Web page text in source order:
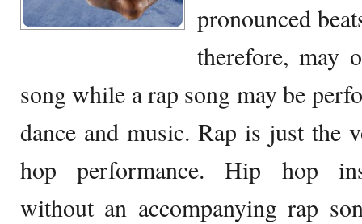
pronounced
therefore, may
song while a rap song may be
dance and music. Rap is just the
hop performance. Hip hop
without an accompanying rap